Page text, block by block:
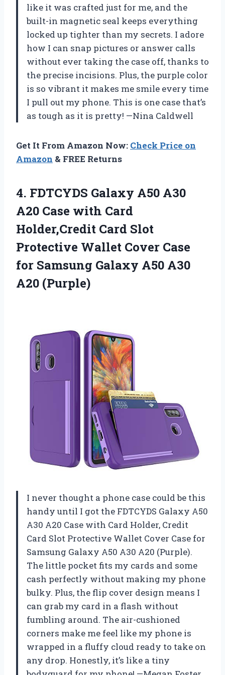
like it was crafted just for me, and the
built-in magnetic seal keeps everything
locked up tighter than my secrets. I adore
how I can snap pictures or answer calls
without ever taking the case off, thanks to
the precise incisions. Plus, the purple color
is so vibrant it makes me smile every time
I pull out my phone. This is one case that’s
as tough as it is pretty! —Nina Caldwell
Get It From Amazon Now: Check Price on
Amazon & FREE Returns
4. FDTCYDS Galaxy A50 A30
A20 Case with Card
Holder,Credit Card Slot
Protective Wallet Cover Case
for Samsung Galaxy A50 A30
A20 (Purple)
I never thought a phone case could be this
handy until I got the FDTCYDS Galaxy A50
A30 A20 Case with Card Holder, Credit
Card Slot Protective Wallet Cover Case for
Samsung Galaxy A50 A30 A20 (Purple).
The little pocket fits my cards and some
cash perfectly without making my phone
bulky. Plus, the flip cover design means I
can grab my card in a flash without
fumbling around. The air-cushioned
corners make me feel like my phone is
wrapped in a fluffy cloud ready to take on
any drop. Honestly, it’s like a tiny